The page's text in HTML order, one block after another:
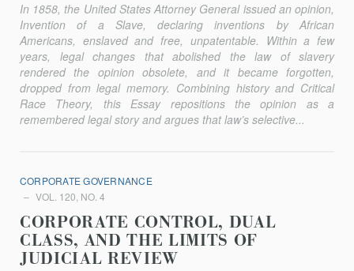
In 1858, the United States Attorney General issued an opinion,
Invention of a Slave, declaring inventions by African
Americans, enslaved and free, unpatentable. Within a few
years, legal changes that abolished the law of slavery
rendered the opinion obsolete, and it became forgotten,
dropped from legal memory. Combining history and Critical
Race Theory, this Essay repositions the opinion as a
remembered legal story and argues that law’s selective...
CORPORATE GOVERNANCE
VOL. 120, NO. 4
CORPORATE CONTROL, DUAL
CLASS, AND THE LIMITS OF
JUDICIAL REVIEW